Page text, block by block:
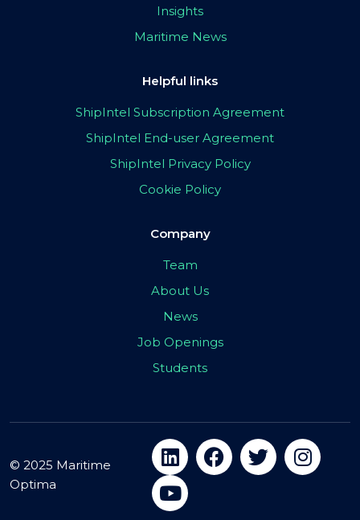
Insights
Maritime News
Helpful links
ShipIntel Subscription Agreement
ShipIntel End-user Agreement
ShipIntel Privacy Policy
Cookie Policy
Company
Team
About Us
News
Job Openings
Students
© 2025 Maritime
Optima